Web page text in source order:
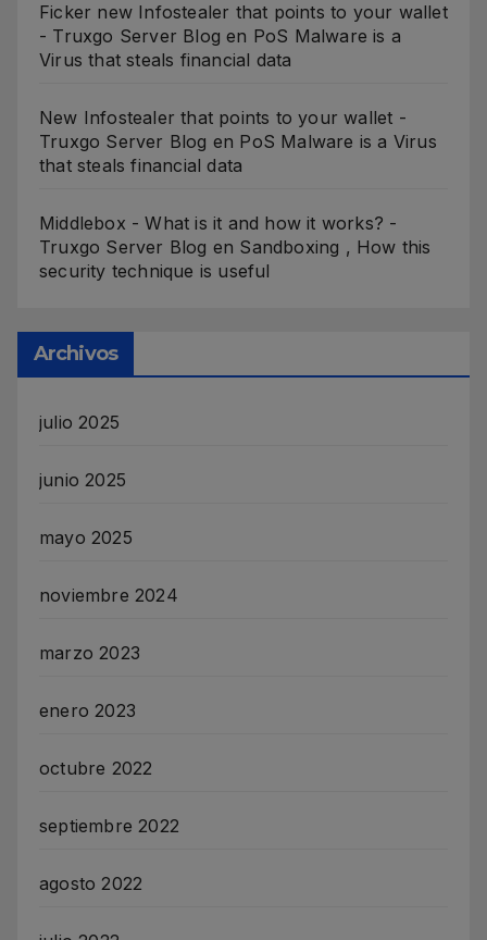
Ficker new Infostealer that points to your wallet
- Truxgo Server Blog en PoS Malware is a
Virus that steals financial data
New Infostealer that points to your wallet -
Truxgo Server Blog en PoS Malware is a Virus
that steals financial data
Middlebox - What is it and how it works? -
Truxgo Server Blog en Sandboxing , How this
security technique is useful
Archivos
julio 2025
junio 2025
mayo 2025
noviembre 2024
marzo 2023
enero 2023
octubre 2022
septiembre 2022
agosto 2022